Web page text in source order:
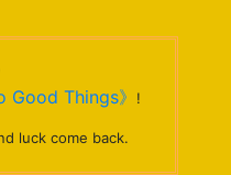
Good Things》 !
luck come back.